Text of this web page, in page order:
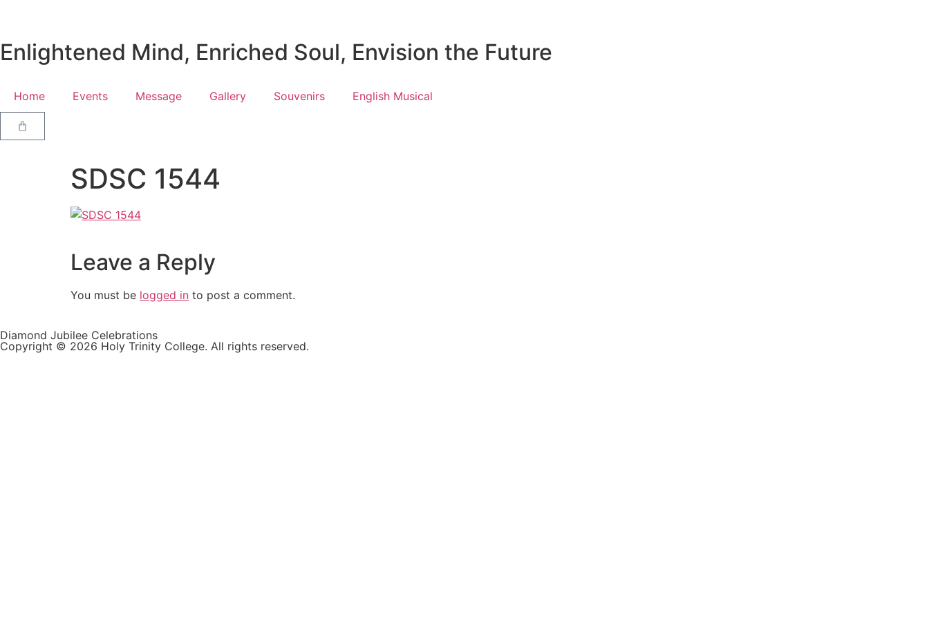
Enlightened Mind, Enriched Soul, Envision the Future
Home Events Message Gallery Souvenirs English Musical
SDSC 1544
Leave a Reply
You must be logged in to post a comment.
Diamond Jubilee Celebrations
Copyright © 2026 Holy Trinity College. All rights reserved.